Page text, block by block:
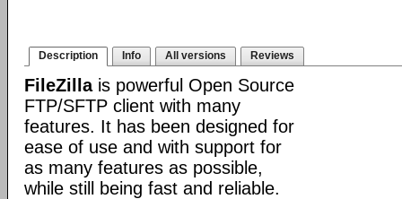
Description Info All versions Reviews
FileZillais powerful Open Source
FTP/SFTP client with many
features. It has been designed for
ease of use and with support for
as many features as possible,
while still being fast and reliable.